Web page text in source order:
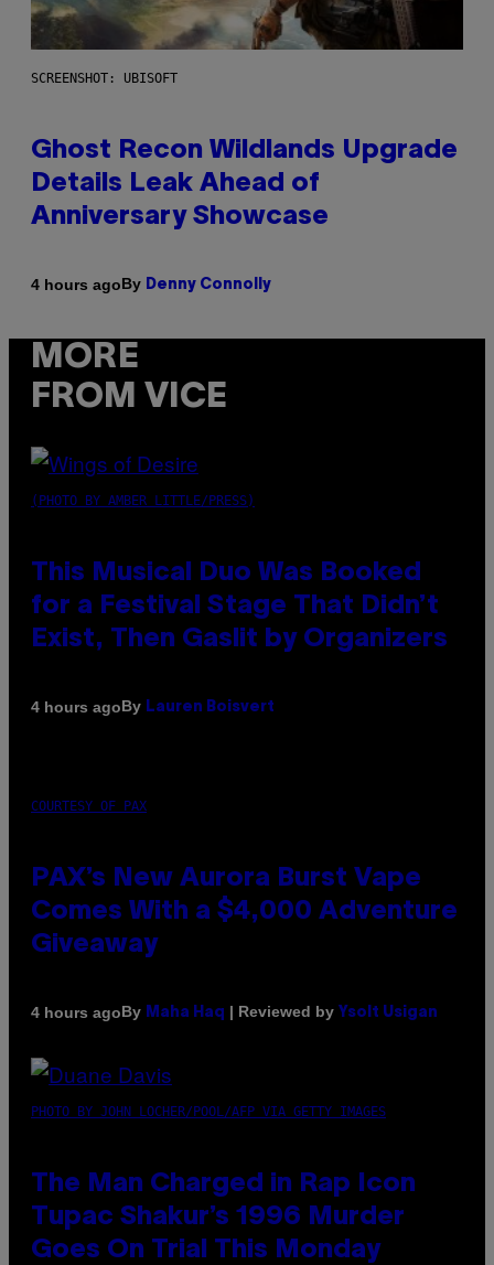
SCREENSHOT: UBISOFT
Ghost Recon Wildlands Upgrade
Details Leak Ahead of
Anniversary Showcase
4 hours agoBy Denny Connolly
MORE
FROM VICE
(PHOTO BY AMBER LITTLE/PRESS)
This Musical Duo Was Booked
for a Festival Stage That Didn’t
Exist, Then Gaslit by Organizers
4 hours agoBy Lauren Boisvert
COURTESY OF PAX
PAX’s New Aurora Burst Vape
Comes With a $4,000 Adventure
Giveaway
4 hours agoBy Maha Haq | Reviewed by Ysolt Usigan
PHOTO BY JOHN LOCHER/POOL/AFP VIA GETTY IMAGES
The Man Charged in Rap Icon
Tupac Shakur’s 1996 Murder
Goes On Trial This Monday